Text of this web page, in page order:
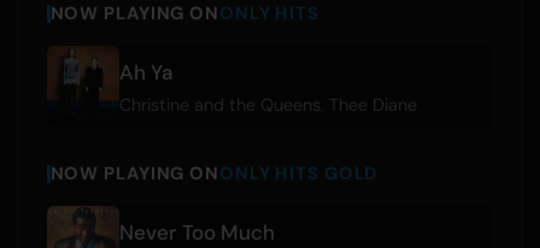
NOW PLAYING ONONLY HITS
Ah Ya
Christine and the Queens Thee Diane
NOW PLAYING ONONLY HITS GOLD
Never Too Much